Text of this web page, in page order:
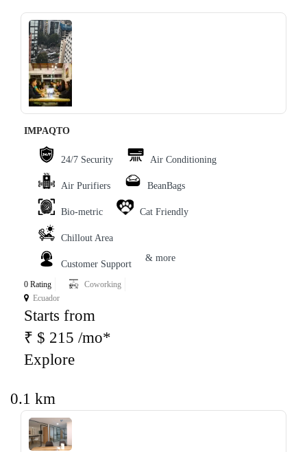
‹ ›
IMPAQTO
24/7 Security Air Conditioning
Air Purifiers BeanBags
Bio-metric Cat Friendly
Chillout Area
Customer Support
& more
0 Rating
Coworking
Ecuador
Starts from
₹ $ 215 /mo*
Explore
0.1 km